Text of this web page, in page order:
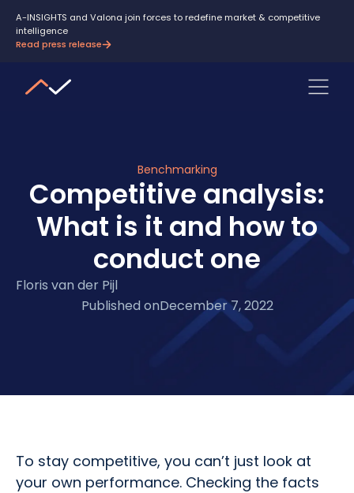
A-INSIGHTS and Valona join forces to redefine market & competitive
intelligence
Read press release
Benchmarking
Competitive analysis:
What is it and how to
conduct one
Floris van der Pijl
Published onDecember 7, 2022
To stay competitive, you can’t just look at
your own performance. Checking the facts